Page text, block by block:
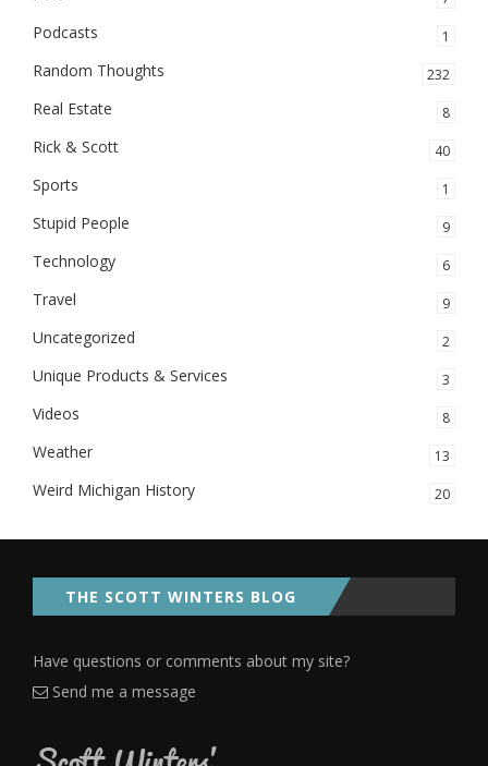
Podcasts 1
Random Thoughts 232
Real Estate 8
Rick & Scott 40
Sports 1
Stupid People 9
Technology 6
Travel 9
Uncategorized 2
Unique Products & Services 3
Videos 8
Weather 13
Weird Michigan History 20
THE SCOTT WINTERS BLOG
Have questions or comments about my site?
Send me a message